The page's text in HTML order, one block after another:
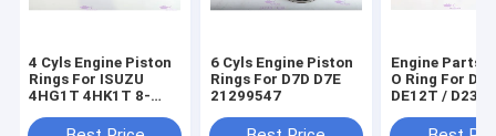
4 Cyls Engine Piston
Rings For ISUZU
4HG1T 4HK1T 8-
6 Cyls Engine Piston
Rings For D7D D7E
21299547
Engine Parts
O Ring For
DE12T / D2366